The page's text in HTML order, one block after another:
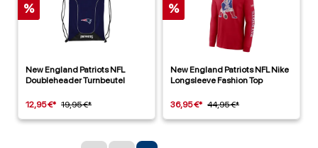
%
New England Patriots NFL
Doubleheader Turnbeutel
12,95 €* 19,95 €*
%
New England Patriots NFL Nike
Longsleeve Fashion Top
36,95 €* 44,95 €*